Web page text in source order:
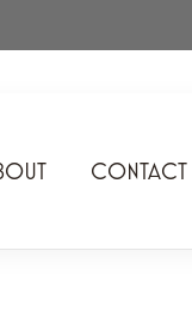
of Love
CONTACT